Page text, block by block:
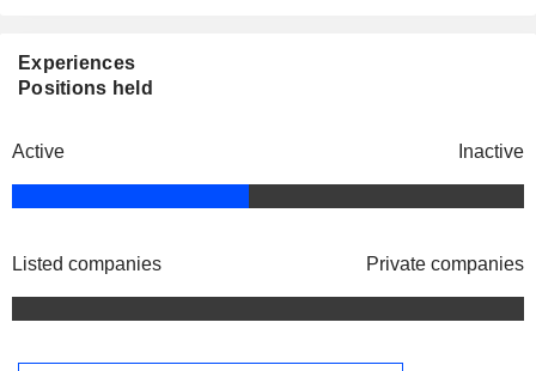
Experiences
Positions held
Active Inactive
Listed companies Private companies